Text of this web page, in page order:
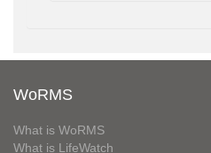
WoRMS
What is WoRMS
What is LifeWatch